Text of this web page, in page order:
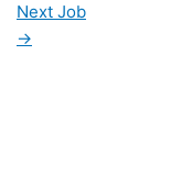
Next Job
→